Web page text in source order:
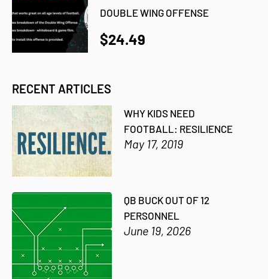
DOUBLE WING OFFENSE
$24.49
RECENT ARTICLES
WHY KIDS NEED
FOOTBALL: RESILIENCE
May 17, 2019
QB BUCK OUT OF 12
PERSONNEL
June 19, 2026